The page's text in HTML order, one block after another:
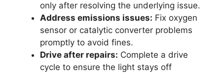
only after resolving the underlying issue.
Address emissions issues: Fix oxygen
sensor or catalytic converter problems
promptly to avoid fines.
Drive after repairs: Complete a drive
cycle to ensure the light stays off